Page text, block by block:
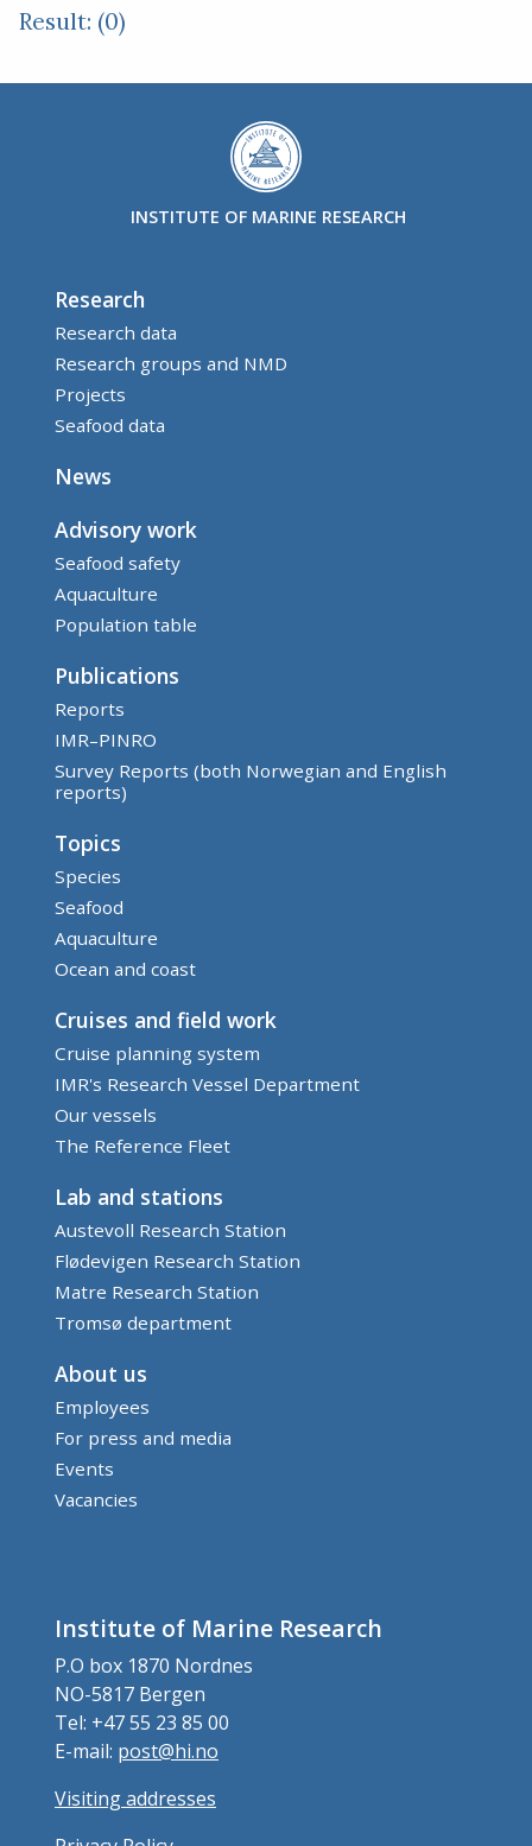
Result: (0)
INSTITUTE OF MARINE RESEARCH
Research
Research data
Research groups and NMD
Projects
Seafood data
News
Advisory work
Seafood safety
Aquaculture
Population table
Publications
Reports
IMR–PINRO
Survey Reports (both Norwegian and English
reports)
Topics
Species
Seafood
Aquaculture
Ocean and coast
Cruises and field work
Cruise planning system
IMR's Research Vessel Department
Our vessels
The Reference Fleet
Lab and stations
Austevoll Research Station
Flødevigen Research Station
Matre Research Station
Tromsø department
About us
Employees
For press and media
Events
Vacancies
Institute of Marine Research
P.O box 1870 Nordnes
NO-5817 Bergen
Tel: +47 55 23 85 00
E-mail: post@hi.no
Visiting addresses